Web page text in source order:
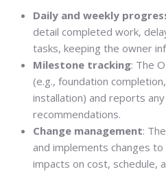
Daily and weekly
detail completed work,
tasks, keeping the owner
Milestone tracking: The
(e.g., foundation
installation) and reports
recommendations.
Change management:
and implements changes
impacts on cost, schedule,